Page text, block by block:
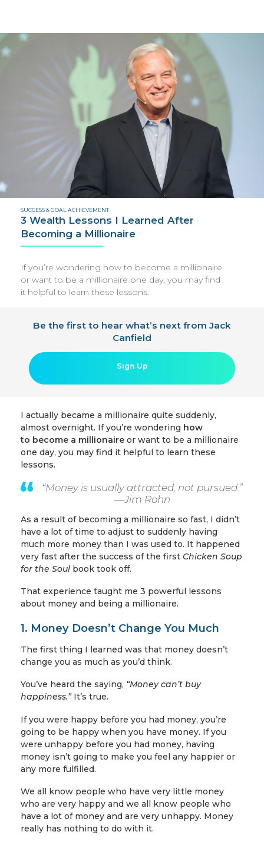
SUCCESS & GOAL ACHIEVEMENT
3 Wealth Lessons I Learned After
Becoming a Millionaire
If you’re wondering how to become a millionaire
or want to be a millionaire one day, you may find
it helpful to learn these lessons.
Be the first to hear what’s next from Jack
Canfield
Sign Up
I actually became a millionaire quite suddenly,
almost overnight. If you’re wondering how
to become a millionaire or want to be a millionaire
one day, you may find it helpful to learn these
lessons.
“Money is usually attracted, not pursued.”
—Jim Rohn
As a result of becoming a millionaire so fast, I didn’t
have a lot of time to adjust to suddenly having
much more money than I was used to. It happened
very fast after the success of the first Chicken Soup
for the Soul book took off.
That experience taught me 3 powerful lessons
about money and being a millionaire.
1. Money Doesn’t Change You Much
The first thing I learned was that money doesn’t
change you as much as you’d think.
You’ve heard the saying, “Money can’t buy
happiness.”It’s true.
If you were happy before you had money, you’re
going to be happy when you have money. If you
were unhappy before you had money, having
money isn’t going to make you feel any happier or
any more fulfilled.
We all know people who have very little money
who are very happy and we all know people who
have a lot of money and are very unhappy. Money
really has nothing to do with it.